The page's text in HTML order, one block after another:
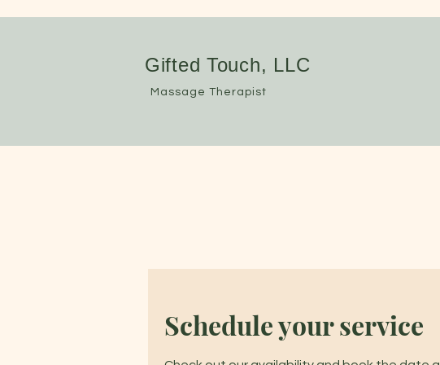
Gifted Touch, LLC
Massage Therapist
Schedule your service